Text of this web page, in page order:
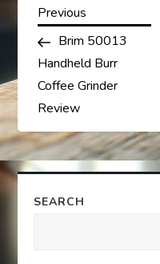
P
o
s
t
n
a
Previous
Post
Previous
Brim 50013
Handheld Burr
Coffee Grinder
Review
SEARCH